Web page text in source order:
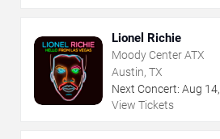
Lionel Richie
Moody Center ATX
Austin, TX
Next Concert: Aug 14,
View Tickets